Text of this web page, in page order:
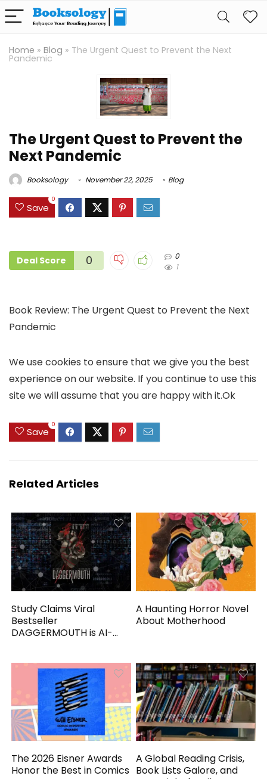
Home » Blog » The Urgent Quest to Prevent the Next
Pandemic
The Urgent Quest to Prevent the
Next Pandemic
Booksology November 22, 2025 Blog
Save
0
Deal Score 0
0
1
Book Review: The Urgent Quest to Prevent the Next
Pandemic
We use cookies to ensure that we give you the best
experience on our website. If you continue to use this
site we will assume that you are happy with it.Ok
Save
0
Related Articles
Study Claims Viral
Bestseller
DAGGERMOUTH is AI-
A Haunting Horror Novel
About Motherhood
The 2026 Eisner Awards
Honor the Best in Comics
A Global Reading Crisis,
Book Lists Galore, and